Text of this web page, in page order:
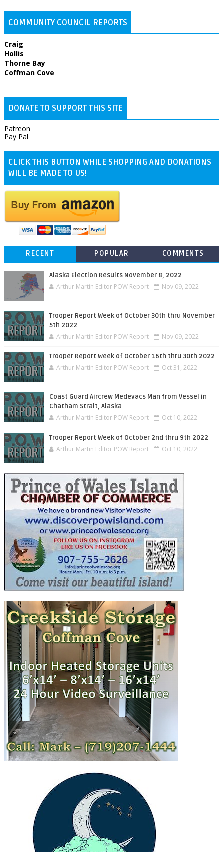
COMMUNITY COUNCIL REPORTS
Craig
Hollis
Thorne Bay
Coffman Cove
DONATE TO SUPPORT THIS SITE
Patreon
Pay Pal
CLICK THIS BUTTON WHILE SHOPPING AND DONATIONS
WILL BE MADE TO US!
RECENT POPULAR COMMENTS
Alaska Election Results November 8, 2022
Arthur Martin Editor POW Report Nov 09, 2022
Trooper Report Week of October 30th thru November
5th 2022
Arthur Martin Editor POW Report Nov 09, 2022
Trooper Report Week of October 16th thru 30th 2022
Arthur Martin Editor POW Report Oct 31, 2022
Coast Guard Aircrew Medevacs Man from Vessel in
Chatham Strait, Alaska
Arthur Martin Editor POW Report Oct 10, 2022
Trooper Report Week of October 2nd thru 9th 2022
Arthur Martin Editor POW Report Oct 10, 2022